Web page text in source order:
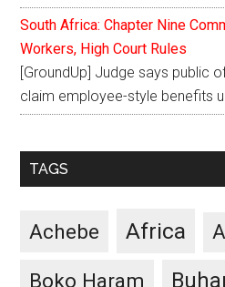
South Africa: Chapter Nine
Workers, High Court Rules
[GroundUp] Judge says public
claim employee-style benefits
TAGS
Achebe Africa
Boko Haram